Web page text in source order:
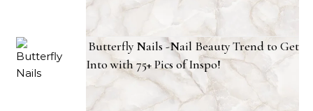
Butterfly Nails -Nail Beauty Trend to Get
Into with 75+ Pics of Inspo!